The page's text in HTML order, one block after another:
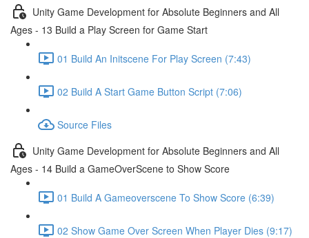
Unity Game Development for Absolute Beginners and All
Ages - 13 Build a Play Screen for Game Start
01 Build An Initscene For Play Screen (7:43)
02 Build A Start Game Button Script (7:06)
Source Files
Unity Game Development for Absolute Beginners and All
Ages - 14 Build a GameOverScene to Show Score
01 Build A Gameoverscene To Show Score (6:39)
02 Show Game Over Screen When Player Dies (9:17)